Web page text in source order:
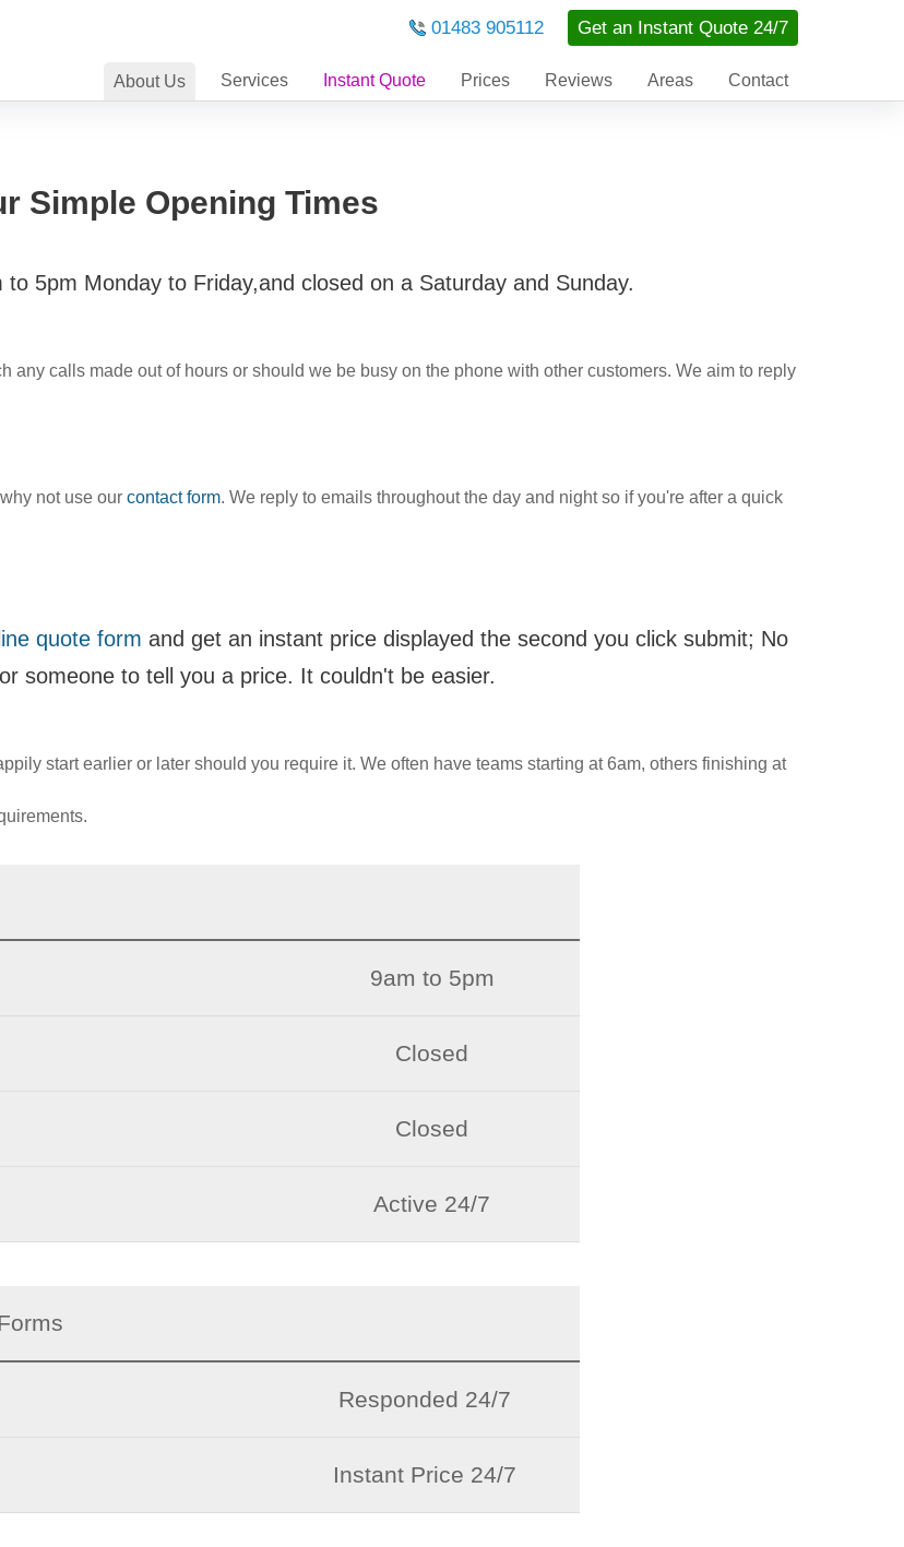
01483 905112 Get an Instant Quote 24/7
AboutUs Services Instant Quote Prices Reviews Areas Contact
Simple Opening Times
5pm Monday to Friday,and closed on a Saturday and Sunday.
any calls made out of hours or should we be busy on the phone with other customers. We aim to reply
not use our contact form. We reply to emails throughout the day and night so if you're after a quick
quote form and get an instant price displayed the second you click submit; No
someone to tell you a price. It couldn't be easier.
start earlier or later should you require it. We often have teams starting at 6am, others finishing at
9am to 5pm
Closed
Closed
Active 24/7
Responded 24/7
Instant Price 24/7